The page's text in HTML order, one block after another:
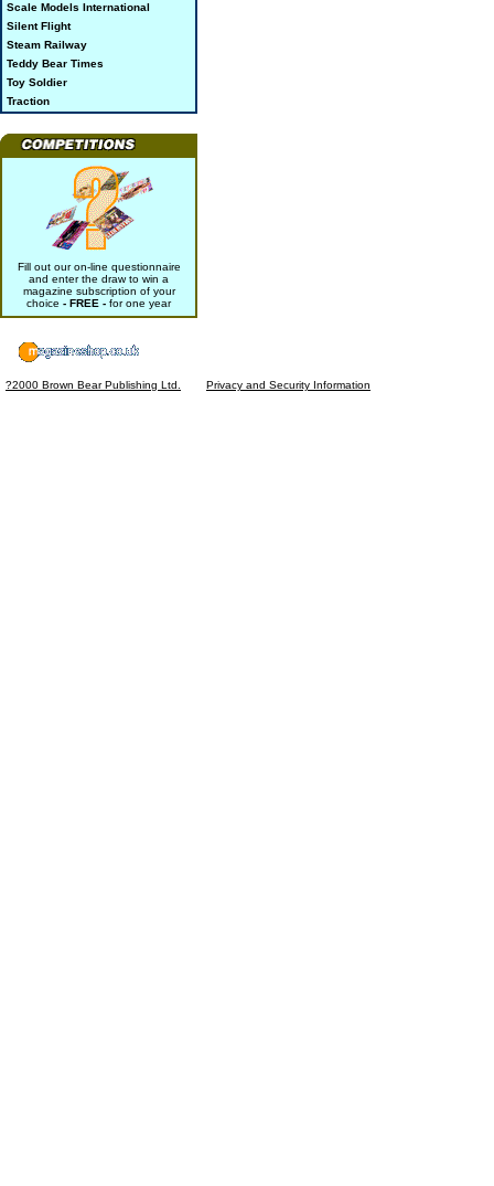
Scale Models International
Silent Flight
Steam Railway
Teddy Bear Times
Toy Soldier
Traction
Fill out our on-line questionnaire
and enter the draw to win a
magazine subscription of your
choice - FREE - for one year
?2000 Brown Bear Publishing Ltd. Privacy and Security Information